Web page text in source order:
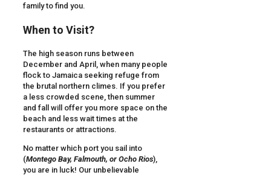
family to find you.
When to Visit?
The high season runs between
December and April, when many people
flock to Jamaica seeking refuge from
the brutal northern climes. If you prefer
a less crowded scene, then summer
and fall will offer you more space on the
beach and less wait times at the
restaurants or attractions.
No matter which port you sail into
(Montego Bay, Falmouth, or Ocho Rios),
you are in luck! Our unbelievable